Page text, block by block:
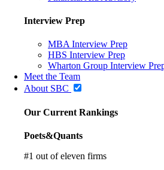
Interview Prep
MBA Interview Prep
HBS Interview Prep
Wharton Group Interview
Meet the Team
About SBC
Our Current Rankings
Poets&Quants
#1 out of eleven firms